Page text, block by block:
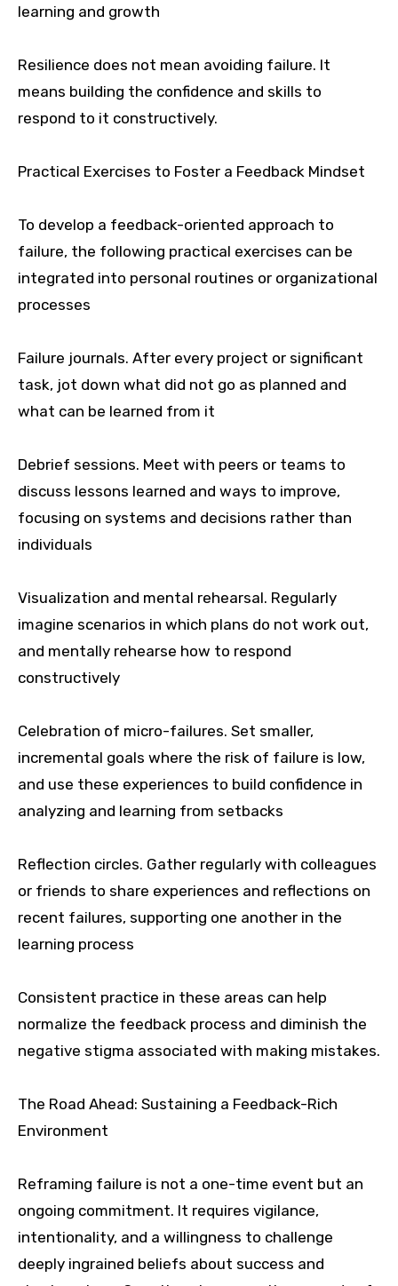
learning and growth
Resilience does not mean avoiding failure. It
means building the confidence and skills to
respond to it constructively.
Practical Exercises to Foster a Feedback Mindset
To develop a feedback-oriented approach to
failure, the following practical exercises can be
integrated into personal routines or organizational
processes
Failure journals. After every project or significant
task, jot down what did not go as planned and
what can be learned from it
Debrief sessions. Meet with peers or teams to
discuss lessons learned and ways to improve,
focusing on systems and decisions rather than
individuals
Visualization and mental rehearsal. Regularly
imagine scenarios in which plans do not work out,
and mentally rehearse how to respond
constructively
Celebration of micro-failures. Set smaller,
incremental goals where the risk of failure is low,
and use these experiences to build confidence in
analyzing and learning from setbacks
Reflection circles. Gather regularly with colleagues
or friends to share experiences and reflections on
recent failures, supporting one another in the
learning process
Consistent practice in these areas can help
normalize the feedback process and diminish the
negative stigma associated with making mistakes.
The Road Ahead: Sustaining a Feedback-Rich
Environment
Reframing failure is not a one-time event but an
ongoing commitment. It requires vigilance,
intentionality, and a willingness to challenge
deeply ingrained beliefs about success and